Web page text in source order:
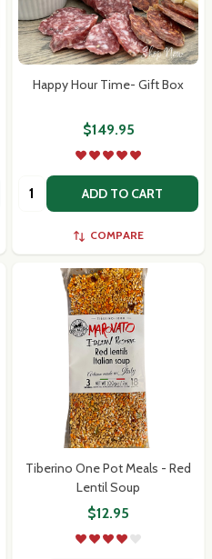
Happy Hour Time- Gift Box
$149.95
Quantity: ADD TO CART
COMPARE
Tiberino One Pot Meals - Red
Lentil Soup
$12.95